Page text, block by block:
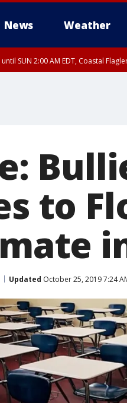
News Weather
until SUN 2:00 AM EDT, Coastal
to
Updated October 25, 2019 7:24